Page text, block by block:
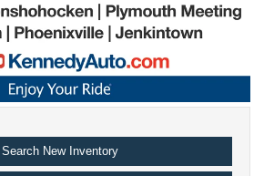
Search New Inventory